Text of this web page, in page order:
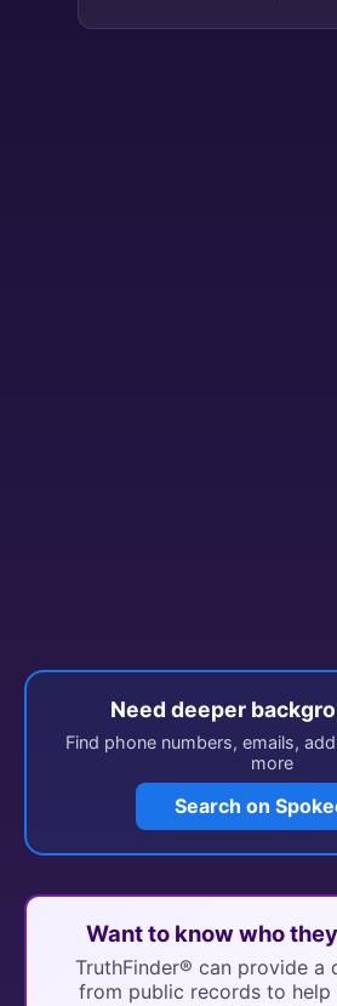
Need deeper
Find phone numbers, emails,
more
Search on
Want to know who
TruthFinder® can provide a
from public records to